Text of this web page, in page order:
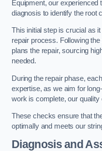
Equipment, our
diagnosis to identify the root
This initial step is crucial as
repair process. Following
plans the repair, sourcing
needed.
During the repair phase,
expertise, as we aim for
work is complete, our
These checks ensure that
optimally and meets our
Diagnosis and